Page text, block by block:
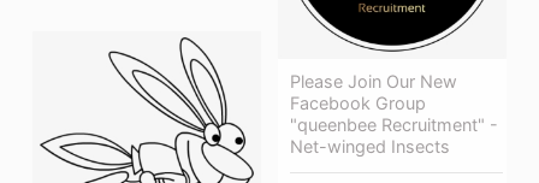
Please Join Our New
Facebook Group
"queenbee Recruitment" -
Net-winged Insects